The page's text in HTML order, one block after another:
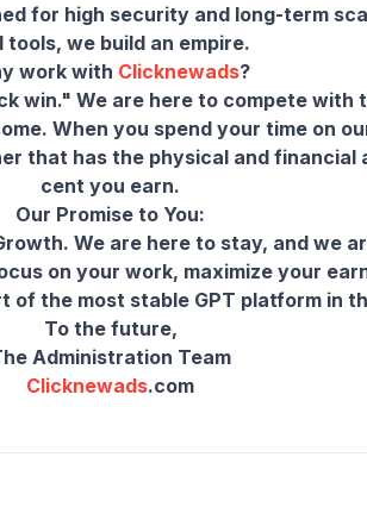
for high security and long-term
tools, we build an empire.
work with Clicknewads?
win." We are here to compete with
When you spend your time on
that has the physical and financial
cent you earn.
Our Promise to You:
We are here to stay, and we
on your work, maximize your
of the most stable GPT platform in
To the future,
Clicknewads.com